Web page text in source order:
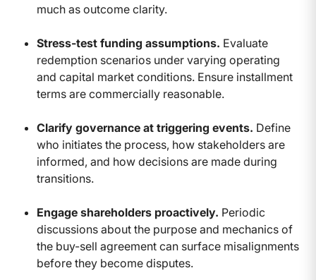
much as outcome clarity.
Stress-test funding assumptions. Evaluate
redemption scenarios under varying operating
and capital market conditions. Ensure installment
terms are commercially reasonable.
Clarify governance at triggering events. Define
who initiates the process, how stakeholders are
informed, and how decisions are made during
transitions.
Engage shareholders proactively. Periodic
discussions about the purpose and mechanics of
the buy-sell agreement can surface misalignments
before they become disputes.